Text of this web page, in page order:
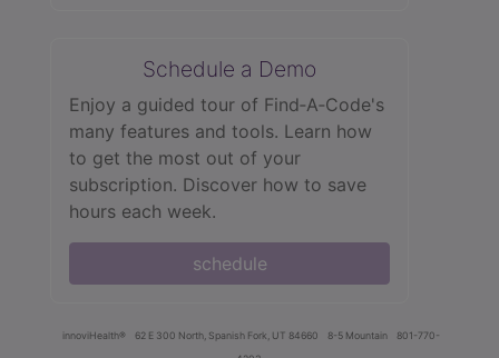
Schedule a Demo
Enjoy a guided tour of Find‑A‑Code's
many features and tools. Learn how
to get the most out of your
subscription. Discover how to save
hours each week.
schedule
innoviHealth® 62 E 300 North, Spanish Fork, UT 84660 8-5 Mountain
801-770-